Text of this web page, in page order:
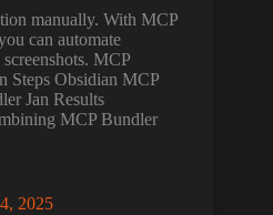
manually. With MCP
can automate
MCP
Steps Obsidian MCP
Jan Results
MCP Bundler
2025